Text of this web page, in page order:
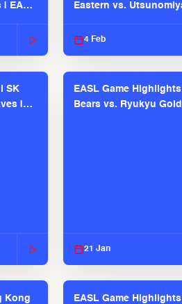
EASL
Eastern vs.
4 Feb
SK
|
EASL Game
Bears vs. Ryukyu
21 Jan
Kong
EASL Game